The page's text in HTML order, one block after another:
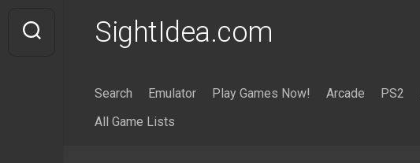
content
SightIdea.com
Search Emulator Play Games Now! Arcade PS2
All Game Lists